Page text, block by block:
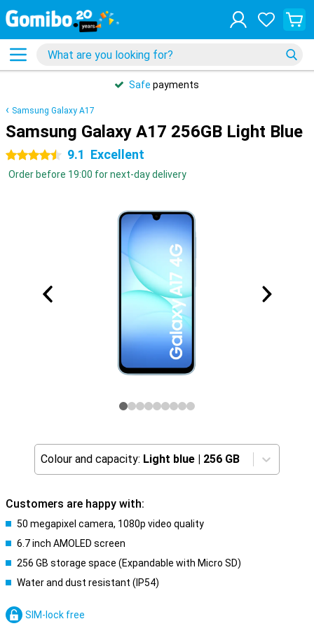
Safe payments
Samsung Galaxy A17
Samsung Galaxy A17 256GB Light Blue
4.5 stars 9.1 Excellent
Order before 19:00 for next-day delivery
Colour and capacity: Light blue | 256 GB
Customers are happy with:
50 megapixel camera, 1080p video quality
6.7 inch AMOLED screen
256 GB storage space (Expandable with Micro SD)
Water and dust resistant (IP54)
SIM-lock free